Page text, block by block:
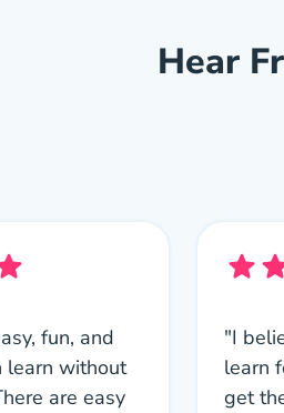
Hear
fun, and
learn without
are easy
"I
learn
get